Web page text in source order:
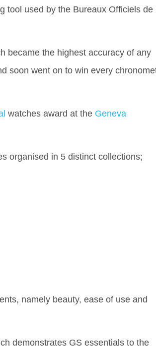
tool used by the Bureaux Officiels de
became the highest accuracy of any
soon went on to win every
watches award at the Geneva
organised in 5 distinct collections;
namely beauty, ease of use and
demonstrates GS essentials to the